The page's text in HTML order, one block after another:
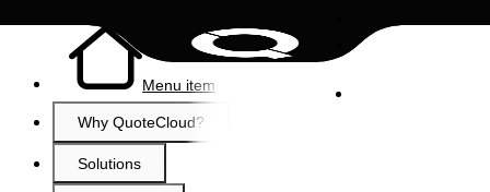
Menu item
Why QuoteCloud?
Solutions